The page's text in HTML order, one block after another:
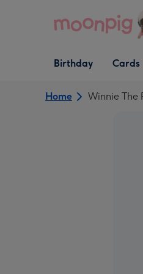
Open Birthday
dropdown
Birthday
Open Cards
dropdown
Cards
Home Winnie The